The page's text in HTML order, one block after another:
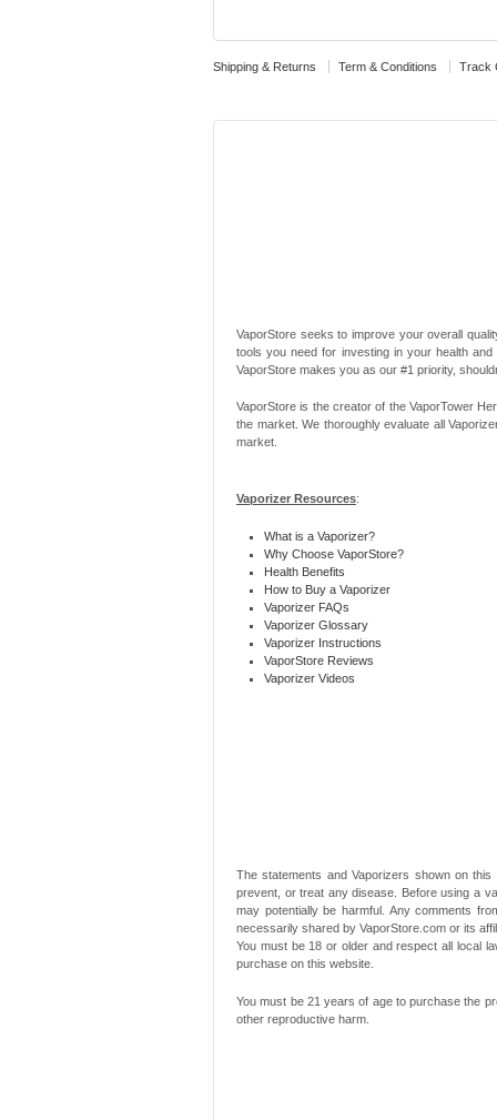
Shipping & Returns Term & Conditions Track
VaporStore seeks to improve your overall
tools you need for investing in your health
VaporStore makes you as our #1 priority,
VaporStore is the creator of the VaporTower
the market. We thoroughly evaluate all
market.
Vaporizer Resources:
What is a Vaporizer?
Why Choose VaporStore?
Health Benefits
How to Buy a Vaporizer
Vaporizer FAQs
Vaporizer Glossary
Vaporizer Instructions
VaporStore Reviews
Vaporizer Videos
The statements and Vaporizers shown on
prevent, or treat any disease. Before using a
may potentially be harmful. Any comments
necessarily shared by VaporStore.com or its
You must be 18 or older and respect all local
purchase on this website.
You must be 21 years of age to purchase the
other reproductive harm.